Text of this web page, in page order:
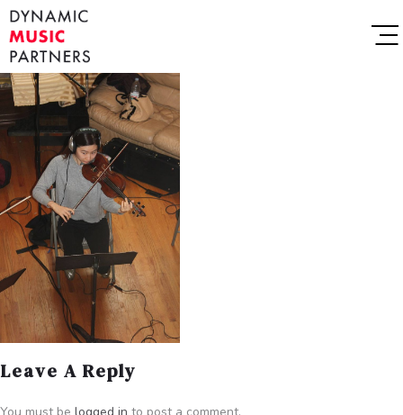
Leave A Reply